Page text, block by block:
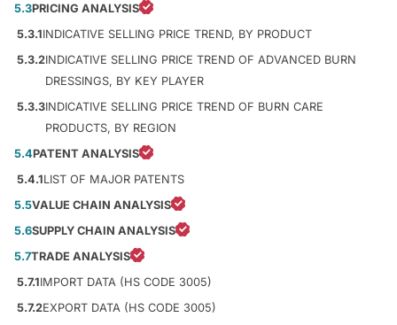
5.3PRICING ANALYSIS
5.3.1INDICATIVE SELLING PRICE TREND, BY PRODUCT
5.3.2INDICATIVE SELLING PRICE TREND OF ADVANCED BURN
DRESSINGS, BY KEY PLAYER
5.3.3INDICATIVE SELLING PRICE TREND OF BURN CARE
PRODUCTS, BY REGION
5.4PATENT ANALYSIS
5.4.1LIST OF MAJOR PATENTS
5.5VALUE CHAIN ANALYSIS
5.6SUPPLY CHAIN ANALYSIS
5.7TRADE ANALYSIS
5.7.1IMPORT DATA (HS CODE 3005)
5.7.2EXPORT DATA (HS CODE 3005)